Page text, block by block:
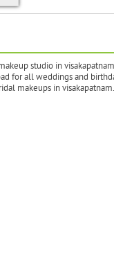
studio in
for all weddings and
makeups in